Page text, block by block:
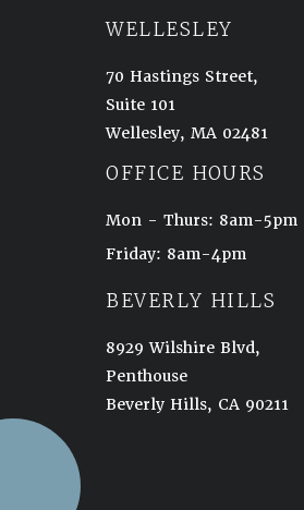
WELLESLEY
70 Hastings Street,
Suite 101
Wellesley, MA 02481
(opens in a new tab)
OFFICE HOURS
Mon - Thurs: 8am-5pm
Friday: 8am-4pm
BEVERLY HILLS
8929 Wilshire Blvd,
Penthouse
Beverly Hills, CA 90211